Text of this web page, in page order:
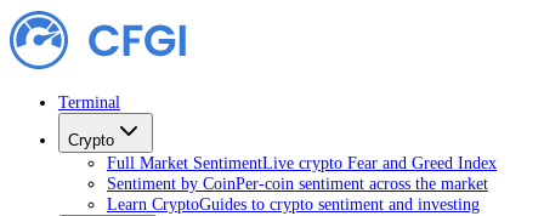
Terminal
Crypto
Full Market SentimentLive crypto Fear and Greed Index
Sentiment by CoinPer-coin sentiment across the market
Learn CryptoGuides to crypto sentiment and investing